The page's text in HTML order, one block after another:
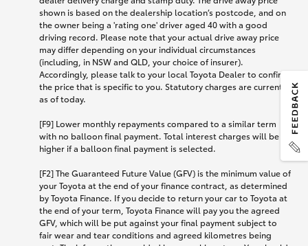
shown is based on the dealership location’s postcode, and on
the owner being a 'rating one' driver aged 40 with a good
driving record. Please note that your actual drive away price
may differ depending on your individual circumstances
(including, in NSW and QLD, your choice of insurer).
Accordingly, please talk to your local Toyota Dealer to confirm
the price that is specific to you. Statutory charges are current
as of today.
[F9] Lower monthly repayments compared to a similar term
with no balloon final payment. Total interest charges will be
higher if a balloon final payment is selected.
[F2] The Guaranteed Future Value (GFV) is the minimum value of
your Toyota at the end of your finance contract, as determined
by Toyota Finance. If you decide to return your car to Toyota at
the end of your term, Toyota Finance will pay you the agreed
GFV, which will be put against your final payment subject to
fair wear and tear conditions and agreed kilometres being